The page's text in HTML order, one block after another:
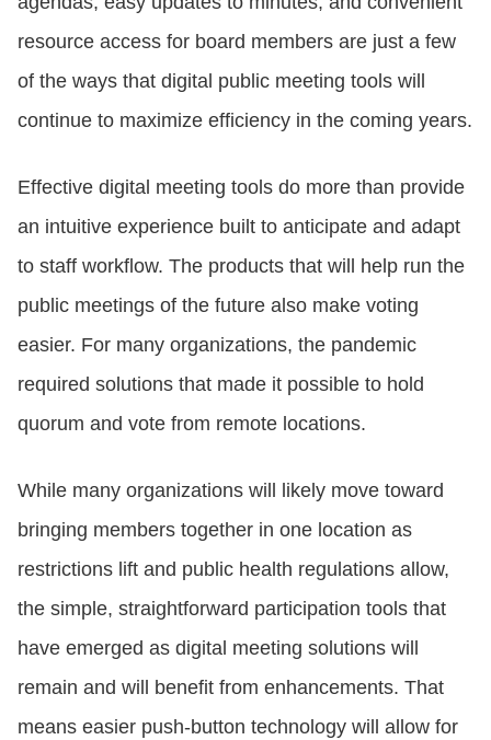
resource access for board members are just a few
of the ways that digital public meeting tools will
continue to maximize efficiency in the coming years.
Effective digital meeting tools do more than provide
an intuitive experience built to anticipate and adapt
to staff workflow. The products that will help run the
public meetings of the future also make voting
easier. For many organizations, the pandemic
required solutions that made it possible to hold
quorum and vote from remote locations.
While many organizations will likely move toward
bringing members together in one location as
restrictions lift and public health regulations allow,
the simple, straightforward participation tools that
have emerged as digital meeting solutions will
remain and will benefit from enhancements. That
means easier push-button technology will allow for